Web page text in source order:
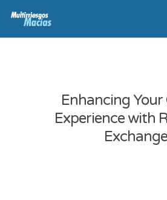
Enhancing
Experience with
Exchange